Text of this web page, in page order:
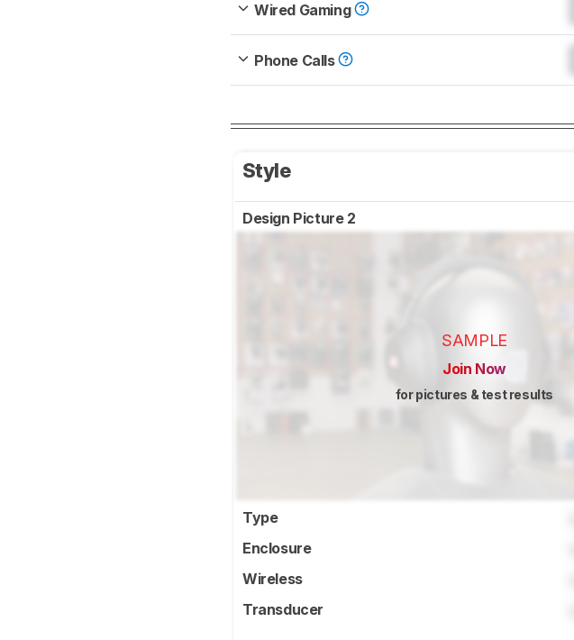
Wired Gaming
Phone Calls
Style
Design Picture 2
SAMPLE
Join Now
for pictures & test results
Type
Enclosure
Wireless
Transducer